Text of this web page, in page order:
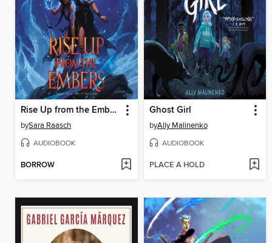
Rise Up from the Embers
bySara Raasch
AUDIOBOOK
BORROW
Ghost Girl
byAlly Malinenko
AUDIOBOOK
PLACE A HOLD